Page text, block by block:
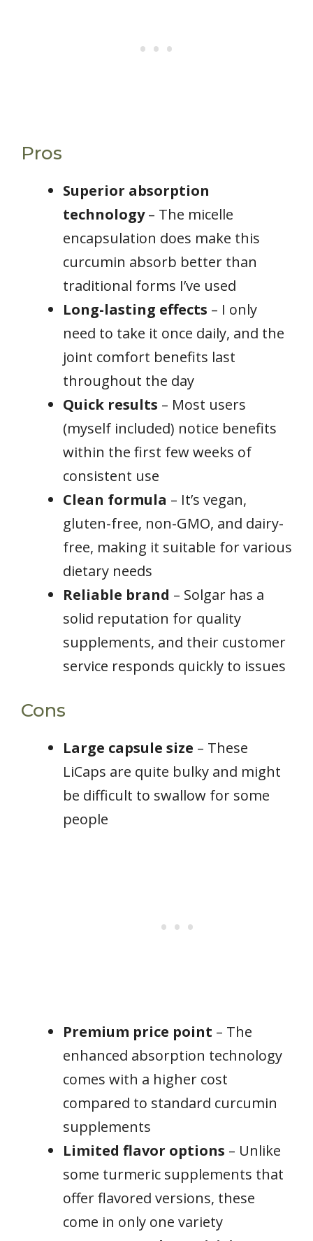
Pros
Superior absorption
technology– The micelle
encapsulation does make this
curcumin absorb better than
traditional forms I’ve used
Long-lasting effects – I only
need to take it once daily, and the
joint comfort benefits last
throughout the day
Quick results – Most users
(myself included) notice benefits
within the first few weeks of
consistent use
Clean formula – It’s vegan,
gluten-free, non-GMO, and dairy-
free, making it suitable for various
dietary needs
Reliable brand – Solgar has a
solid reputation for quality
supplements, and their customer
service responds quickly to issues
Cons
Large capsule size – These
LiCaps are quite bulky and might
be difficult to swallow for some
people
Premium price point – The
enhanced absorption technology
comes with a higher cost
compared to standard curcumin
supplements
Limited flavor options – Unlike
some turmeric supplements that
offer flavored versions, these
come in only one variety